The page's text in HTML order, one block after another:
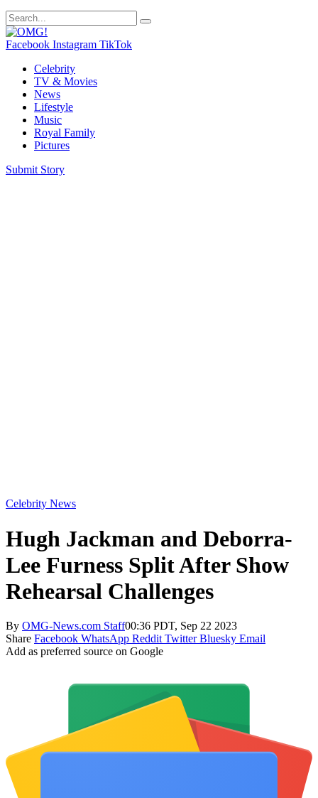
Facebook Instagram TikTok
Celebrity
TV & Movies
News
Lifestyle
Music
Royal Family
Pictures
Submit Story
Celebrity News
Hugh Jackman and Deborra-
Lee Furness Split After Show
Rehearsal Challenges
By OMG-News.com Staff00:36 PDT, Sep 22 2023
Share Facebook WhatsApp Reddit Twitter Bluesky Email
Add as preferred source on Google